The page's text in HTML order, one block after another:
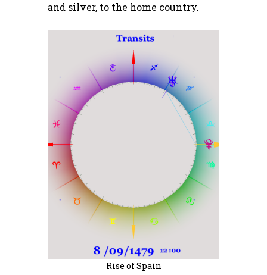
and silver, to the home country.
Rise of Spain